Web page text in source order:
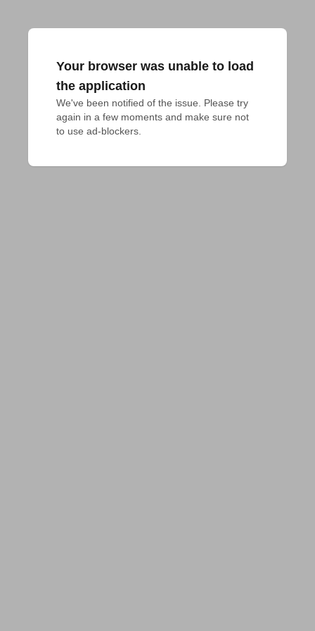
Your browser was unable to load
the application
We've been notified of the issue. Please try
again in a few moments and make sure not
to use ad-blockers.